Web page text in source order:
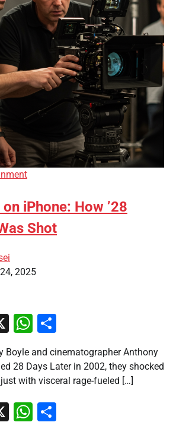
iPhone: How ’28
Shot
2025
X WhatsApp
Boyle and cinematographer Anthony
28 Days Later in 2002, they shocked
with visceral rage-fueled […]
X WhatsApp